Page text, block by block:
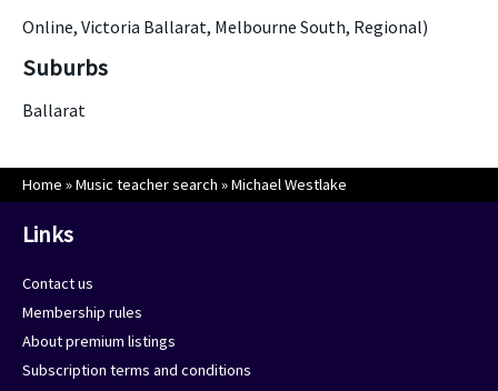
Online, Victoria Ballarat, Melbourne South, Regional)
Suburbs
Ballarat
Home »Music teacher search »Michael Westlake
Links
Contact us
Membership rules
About premium listings
Subscription terms and conditions